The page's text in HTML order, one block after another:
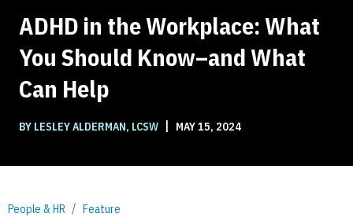
ADHD in the Workplace: What
You Should Know–and What
Can Help
BY LESLEY ALDERMAN, LCSW | MAY 15, 2024
People & HR Feature